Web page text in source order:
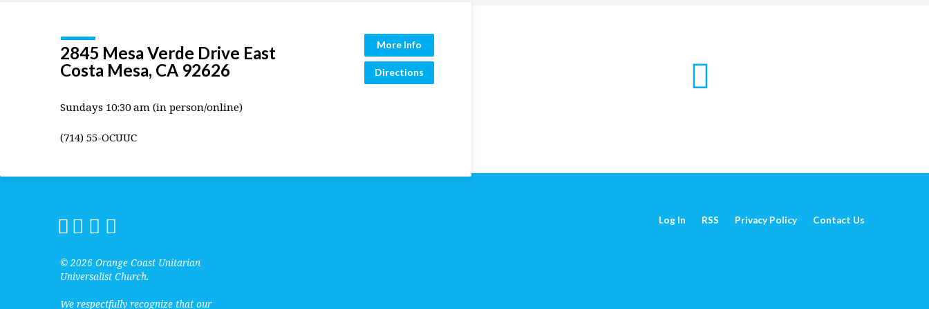
2845 Mesa Verde Drive East
Costa Mesa, CA 92626
More Info
Directions
Sundays 10:30 am (in person/online)
(714) 55-OCUUC
© 2026 Orange Coast Unitarian
Universalist Church.
We respectfully recognize that our
Log In RSS Privacy Policy Contact Us